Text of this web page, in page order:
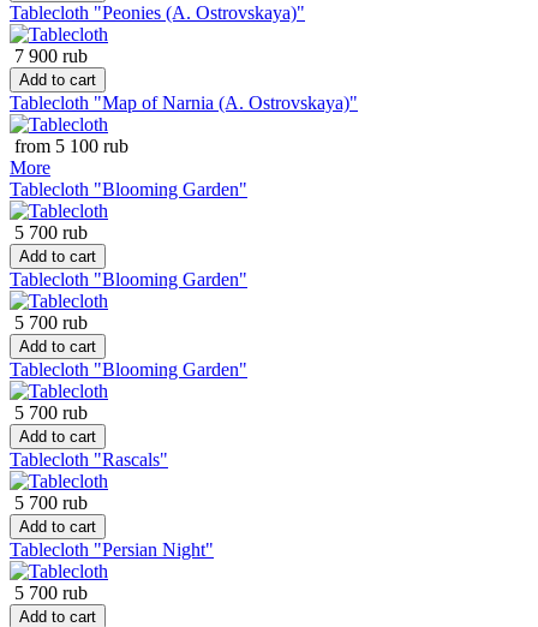
Tablecloth "Peonies (A. Ostrovskaya)"
7 900 rub
Add to cart
Tablecloth "Map of Narnia (A. Ostrovskaya)"
from 5 100 rub
More
Tablecloth "Blooming Garden"
5 700 rub
Add to cart
Tablecloth "Blooming Garden"
5 700 rub
Add to cart
Tablecloth "Blooming Garden"
5 700 rub
Add to cart
Tablecloth "Rascals"
5 700 rub
Add to cart
Tablecloth "Persian Night"
5 700 rub
Add to cart